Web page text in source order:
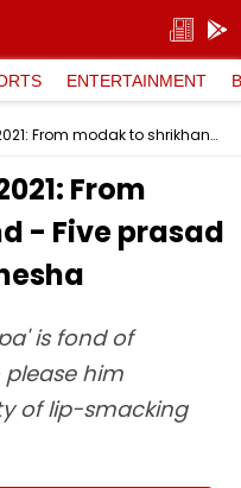
ENTERTAINMENT
Ganesh Chaturthi 2021: From modak to shrikhand - Five prasad dishes for your Ganesha
From
- Five prasad
is fond of
him
of lip-smacking